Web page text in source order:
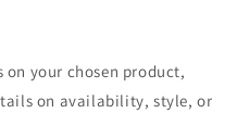
your chosen product,
on availability, style, or